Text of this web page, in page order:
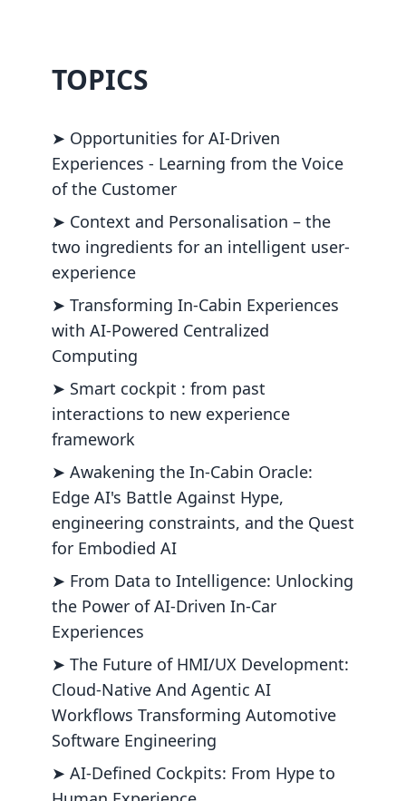
TOPICS
➤ Opportunities for AI-Driven
Experiences - Learning from the Voice
of the Customer
➤ Context and Personalisation – the
two ingredients for an intelligent user-
experience
➤ Transforming In-Cabin Experiences
with AI-Powered Centralized
Computing
➤ Smart cockpit : from past
interactions to new experience
framework
➤ Awakening the In-Cabin Oracle:
Edge AI's Battle Against Hype,
engineering constraints, and the Quest
for Embodied AI
➤ From Data to Intelligence: Unlocking
the Power of AI-Driven In-Car
Experiences
➤ The Future of HMI/UX Development:
Cloud-Native And Agentic AI
Workflows Transforming Automotive
Software Engineering
➤ AI-Defined Cockpits: From Hype to